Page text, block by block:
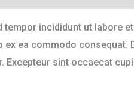
incididunt ut labore
ea commodo consequat.
sint occaecat